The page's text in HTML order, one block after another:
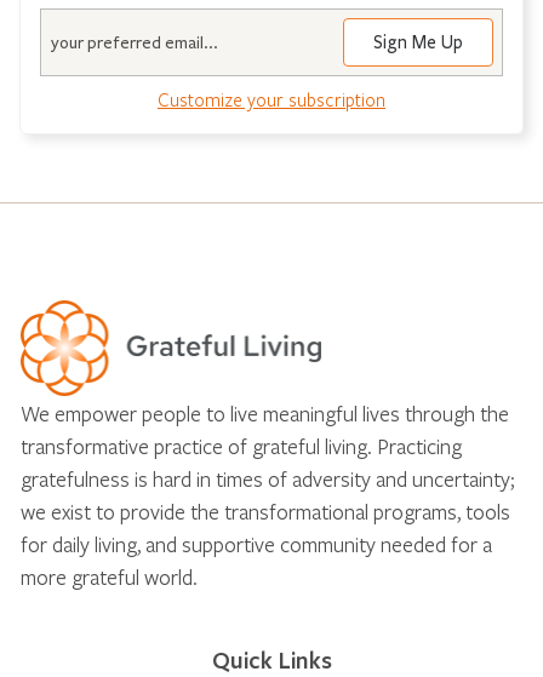
Customize your subscription
We empower people to live meaningful lives through the
transformative practice of grateful living. Practicing
gratefulness is hard in times of adversity and uncertainty;
we exist to provide the transformational programs, tools
for daily living, and supportive community needed for a
more grateful world.
Quick Links